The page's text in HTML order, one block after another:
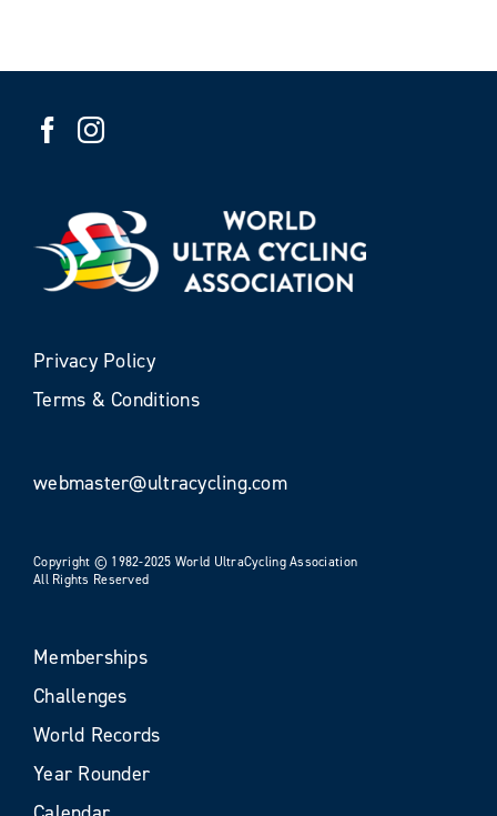
Privacy Policy
Terms & Conditions
webmaster@ultracycling.com
Copyright © 1982-2025 World UltraCycling Association
All Rights Reserved
Memberships
Challenges
World Records
Year Rounder